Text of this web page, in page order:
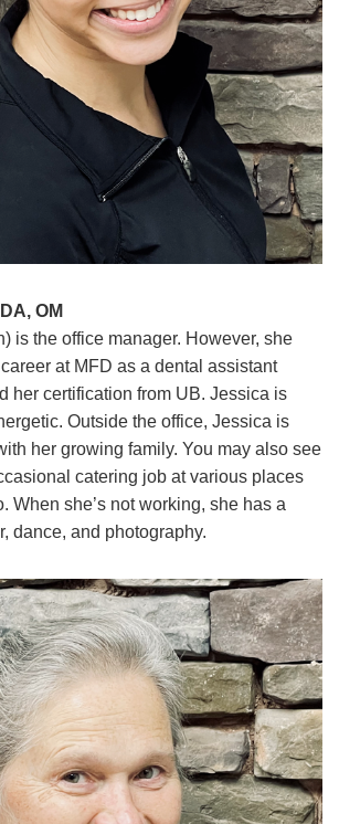
OM
is the office manager. However, she
at MFD as a dental assistant
her certification from UB. Jessica is
Outside the office, Jessica is
her growing family. You may also see
catering job at various places
When she’s not working, she has a
dance, and photography.